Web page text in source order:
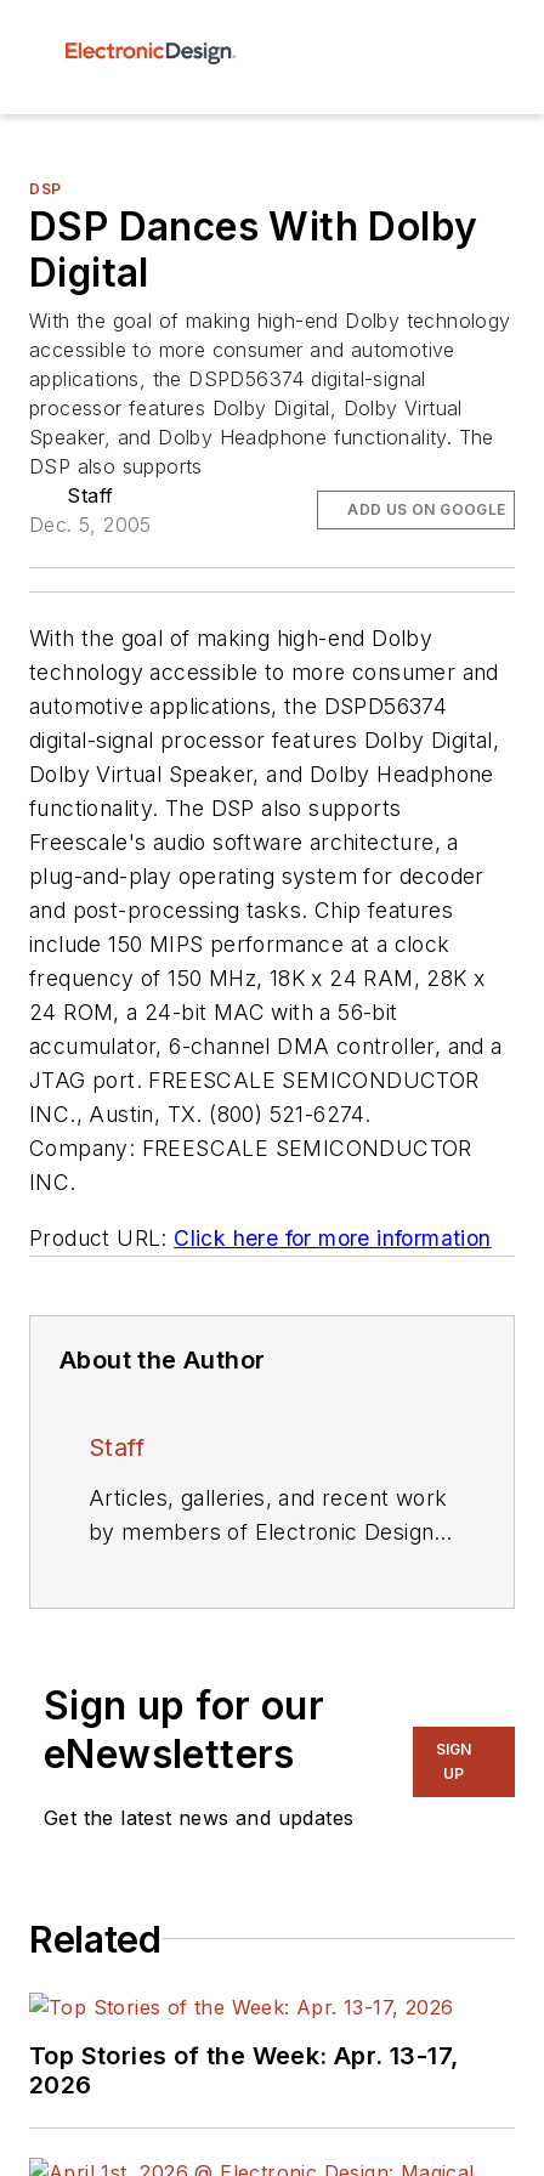
DSP
DSP Dances With Dolby
Digital
With the goal of making high-end Dolby technology
accessible to more consumer and automotive
applications, the DSPD56374 digital-signal
processor features Dolby Digital, Dolby Virtual
Speaker, and Dolby Headphone functionality. The
DSP also supports
Staff
Dec. 5, 2005
ADD US ON GOOGLE
With the goal of making high-end Dolby
technology accessible to more consumer and
automotive applications, the DSPD56374
digital-signal processor features Dolby Digital,
Dolby Virtual Speaker, and Dolby Headphone
functionality. The DSP also supports
Freescale's audio software architecture, a
plug-and-play operating system for decoder
and post-processing tasks. Chip features
include 150 MIPS performance at a clock
frequency of 150 MHz, 18K x 24 RAM, 28K x
24 ROM, a 24-bit MAC with a 56-bit
accumulator, 6-channel DMA controller, and a
JTAG port. FREESCALE SEMICONDUCTOR
INC., Austin, TX. (800) 521-6274.
Company: FREESCALE SEMICONDUCTOR
INC.
Product URL: Click here for more information
About the Author
Staff
Articles, galleries, and recent work
by members of Electronic Design's
Sign up for our
eNewsletters
Get the latest news and updates
SIGN
UP
Related
Top Stories of the Week: Apr. 13-17,
2026